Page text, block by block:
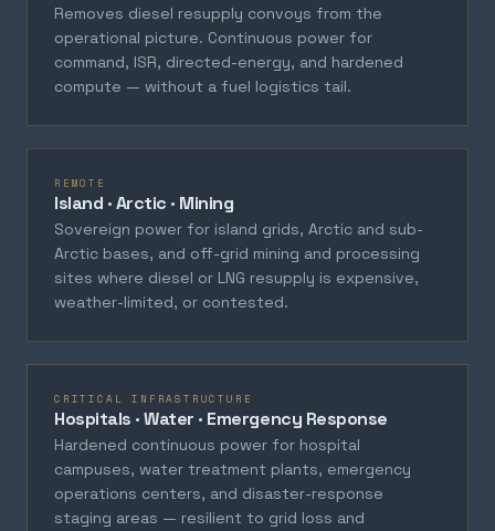
Removes diesel resupply convoys from the
operational picture. Continuous power for
command, ISR, directed-energy, and hardened
compute — without a fuel logistics tail.
REMOTE
Island · Arctic · Mining
Sovereign power for island grids, Arctic and sub-
Arctic bases, and off-grid mining and processing
sites where diesel or LNG resupply is expensive,
weather-limited, or contested.
CRITICAL INFRASTRUCTURE
Hospitals · Water · Emergency Response
Hardened continuous power for hospital
campuses, water treatment plants, emergency
operations centers, and disaster-response
staging areas — resilient to grid loss and